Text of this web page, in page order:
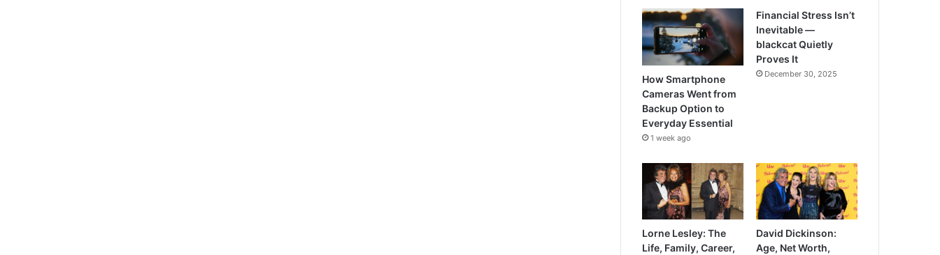
How Smartphone
Cameras Went from
Backup Option to
Everyday Essential
1 week ago
Financial Stress Isn’t
Inevitable —
blackcat Quietly
Proves It
December 30, 2025
Lorne Lesley: The
Life, Family, Career,
David Dickinson:
Age, Net Worth,